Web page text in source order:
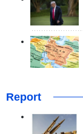
Report